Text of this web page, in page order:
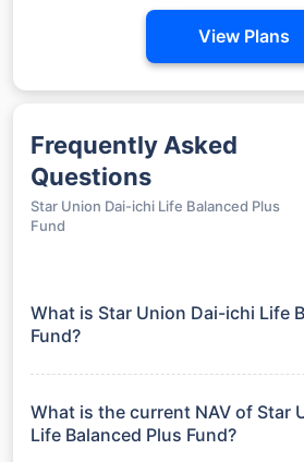
View Plans
Frequently Asked
Questions
Star Union Dai-ichi Life Balanced Plus
Fund
What is Star Union Dai-ichi Life Balanced Plus
Fund?
capital growth by investing in a
What is the current NAV of Star
Life Balanced Plus Fund?